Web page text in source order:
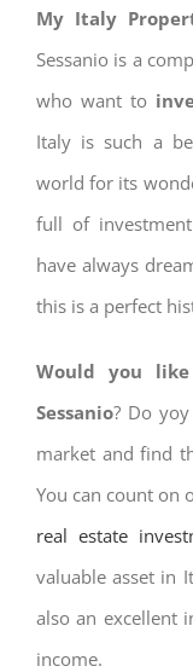
My Italy
Sessanio is a
who want to
Italy is such a
world for its
full of
have always
this is a perfect
Would you
Sessanio? Do
market and find
You can count on
real estate
valuable asset in
also an excellent
income.